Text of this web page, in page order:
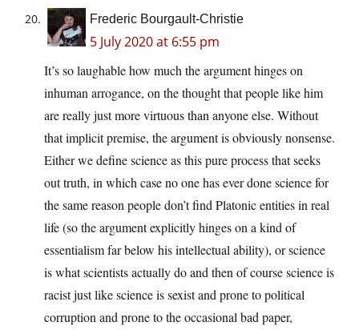
Frederic Bourgault-Christie
5 July 2020 at 6:55 pm
It’s so laughable how much the argument hinges on
inhuman arrogance, on the thought that people like him
are really just more virtuous than anyone else. Without
that implicit premise, the argument is obviously nonsense.
Either we define science as this pure process that seeks
out truth, in which case no one has ever done science for
the same reason people don’t find Platonic entities in real
life (so the argument explicitly hinges on a kind of
essentialism far below his intellectual ability), or science
is what scientists actually do and then of course science is
racist just like science is sexist and prone to political
corruption and prone to the occasional bad paper,